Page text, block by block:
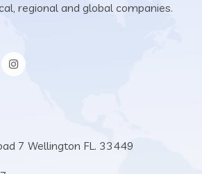
regional and global companies.
7 Wellington FL. 33449